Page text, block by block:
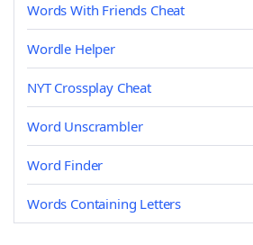
Words With Friends Cheat
Wordle Helper
NYT Crossplay Cheat
Word Unscrambler
Word Finder
Words Containing Letters